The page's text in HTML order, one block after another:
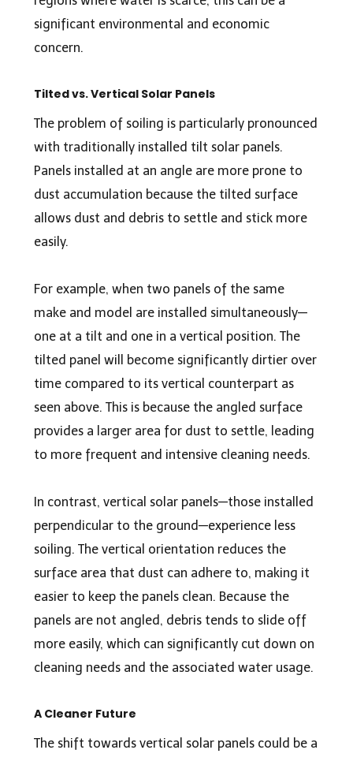
significant environmental and economic
concern.
Tilted vs. Vertical Solar Panels
The problem of soiling is particularly pronounced
with traditionally installed tilt solar panels.
Panels installed at an angle are more prone to
dust accumulation because the tilted surface
allows dust and debris to settle and stick more
easily.
For example, when two panels of the same
make and model are installed simultaneously—
one at a tilt and one in a vertical position. The
tilted panel will become significantly dirtier over
time compared to its vertical counterpart as
seen above. This is because the angled surface
provides a larger area for dust to settle, leading
to more frequent and intensive cleaning needs.
In contrast, vertical solar panels—those installed
perpendicular to the ground—experience less
soiling. The vertical orientation reduces the
surface area that dust can adhere to, making it
easier to keep the panels clean. Because the
panels are not angled, debris tends to slide off
more easily, which can significantly cut down on
cleaning needs and the associated water usage.
A Cleaner Future
The shift towards vertical solar panels could be a